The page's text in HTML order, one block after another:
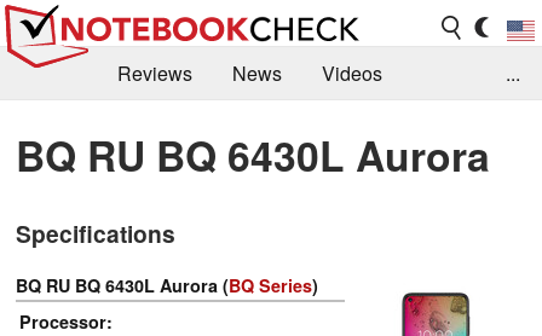
Reviews News
Videos
Library
Search Jobs
...
BQ RU BQ 6430L Aurora
Specifications
BQ RU BQ 6430L Aurora (BQ Series)
Processor